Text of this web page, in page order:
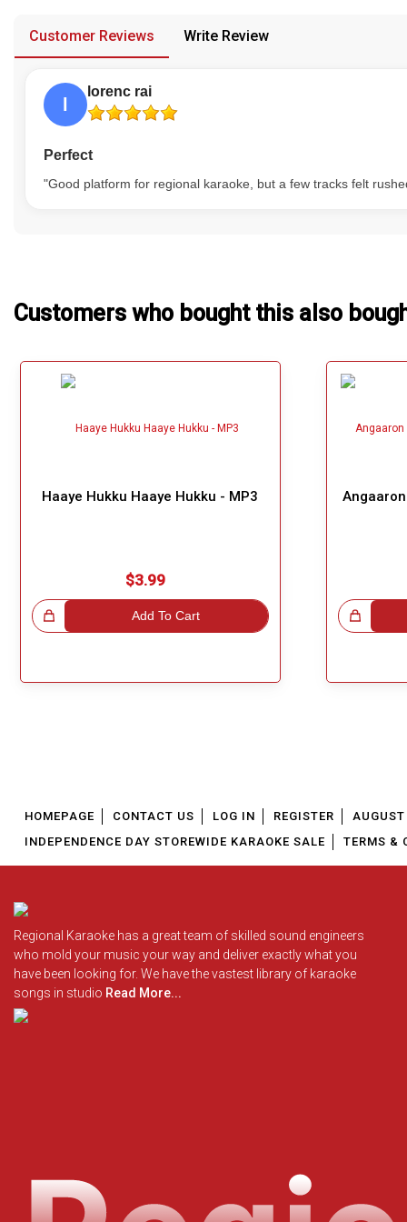
About Us
Customer Reviews Write Review
lorenc rai
Perfect
"Good platform for regional karaoke, but a few tracks felt
Customers who bought this also
Haaye Hukku Haaye Hukku - MP3
$3.99
Add To Cart Great Choice!
HOMEPAGE CONTACT US LOG IN REGISTER
INDEPENDENCE DAY STOREWIDE KARAOKE SALE
TERMS &
Regional Karaoke has a great team of skilled sound engineers
who mold your music your way and deliver exactly what you
have been looking for. We have the vastest library of karaoke
songs in studio Read More...